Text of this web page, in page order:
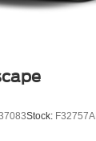
Stock: F32757A